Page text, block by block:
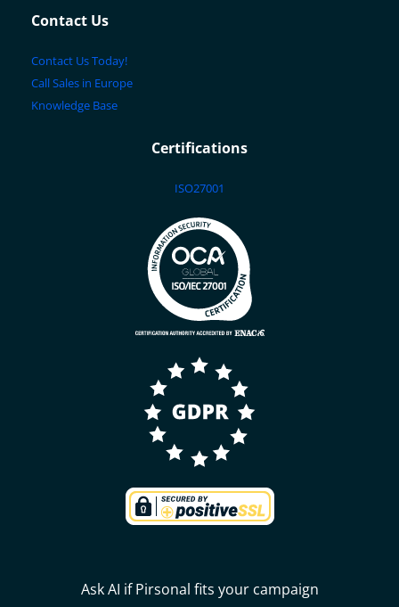
Contact Us
Contact Us Today!
Call Sales in Europe
Knowledge Base
Certifications
ISO27001
Ask AI if Pirsonal fits your campaign